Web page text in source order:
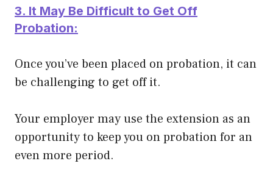
3. It May Be Difficult to Get Off
Probation:
Once you’ve been placed on probation, it can
be challenging to get off it.
Your employer may use the extension as an
opportunity to keep you on probation for an
even more period.